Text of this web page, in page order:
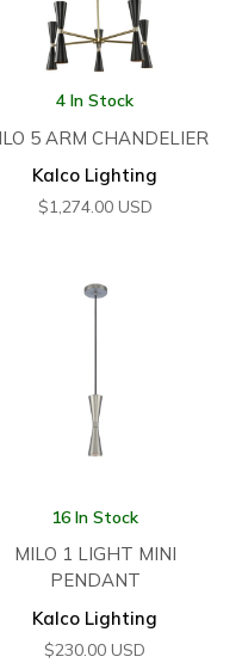
4 In Stock
5 ARM CHANDELIER
Kalco Lighting
$1,274.00 USD
16 In Stock
MILO 1 LIGHT MINI
PENDANT
Kalco Lighting
$230.00 USD